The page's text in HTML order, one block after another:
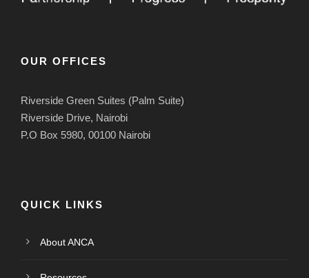
OUR OFFICES
Riverside Green Suites (Palm Suite)
Riverside Drive, Nairobi
P.O Box 5980, 00100 Nairobi
QUICK LINKS
About ANCA